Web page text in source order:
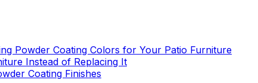
Powder Coating Colors for Your Patio Furniture
Instead of Replacing It
Coating Finishes